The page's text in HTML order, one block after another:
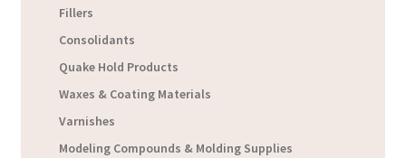
Fillers
Consolidants
Quake Hold Products
Waxes & Coating Materials
Varnishes
Modeling Compounds & Molding Supplies